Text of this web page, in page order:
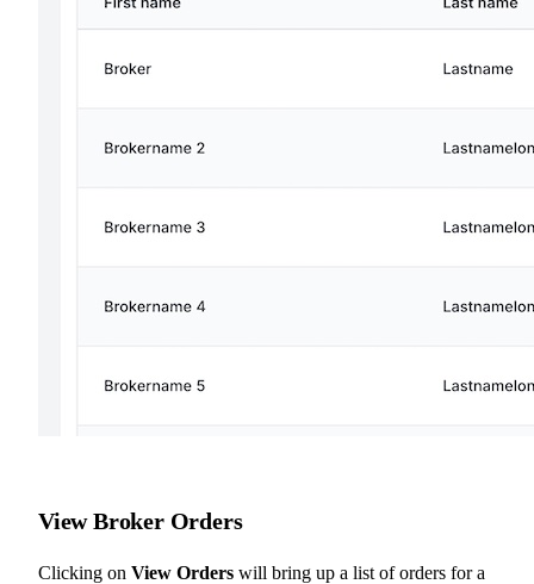
View Broker Orders
Clicking on View Orders will bring up a list of orders for a